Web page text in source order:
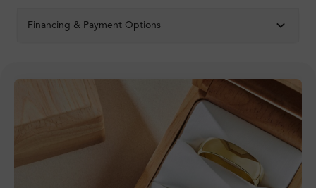
Financing & Payment Options